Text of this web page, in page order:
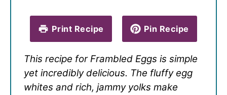
Print Recipe Pin Recipe
This recipe for Frambled Eggs is simple
yet incredibly delicious. The fluffy egg
whites and rich, jammy yolks make